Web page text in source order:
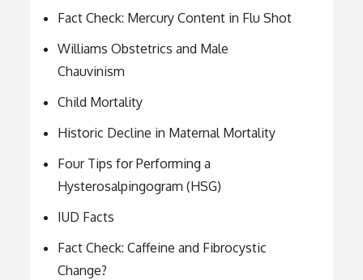
Fact Check: Mercury Content in Flu Shot
Williams Obstetrics and Male
Chauvinism
Child Mortality
Historic Decline in Maternal Mortality
Four Tips for Performing a
Hysterosalpingogram (HSG)
IUD Facts
Fact Check: Caffeine and Fibrocystic
Change?